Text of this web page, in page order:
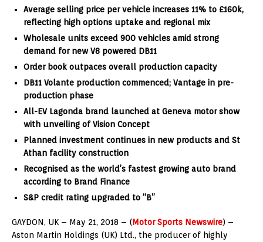
Average selling price per vehicle increases 11% to £160k,
reflecting high options uptake and regional mix
Wholesale units exceed 900 vehicles amid strong
demand for new V8 powered DB11
Order book outpaces overall production capacity
DB11 Volante production commenced; Vantage in pre-
production phase
All-EV Lagonda brand launched at Geneva motor show
with unveiling of Vision Concept
Planned investment continues in new products and St
Athan facility construction
Recognised as the world’s fastest growing auto brand
according to Brand Finance
S&P credit rating upgraded to “B”
GAYDON, UK – May 21, 2018 – (Motor Sports Newswire) –
Aston Martin Holdings (UK) Ltd., the producer of highly